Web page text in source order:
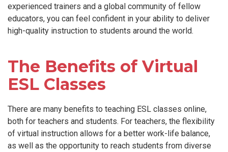
experienced trainers and a global community of fellow
educators, you can feel confident in your ability to deliver
high-quality instruction to students around the world.
The Benefits of Virtual
ESL Classes
There are many benefits to teaching ESL classes online,
both for teachers and students. For teachers, the flexibility
of virtual instruction allows for a better work-life balance,
as well as the opportunity to reach students from diverse